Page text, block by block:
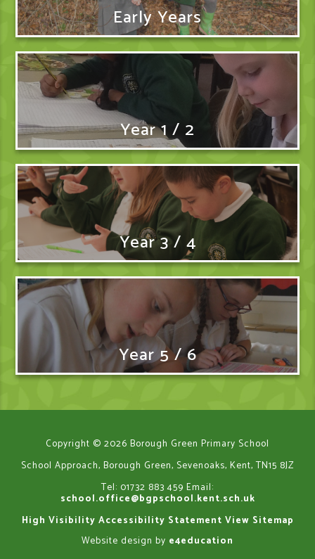
Early Years
Year 1 / 2
Year 3 / 4
Year 5 / 6
Copyright © 2026 Borough Green Primary School
School Approach, Borough Green, Sevenoaks, Kent, TN15 8JZ
Tel: 01732 883 459 Email:
school.office@bgpschool.kent.sch.uk
High Visibility Accessibility Statement View Sitemap
Website design by e4education